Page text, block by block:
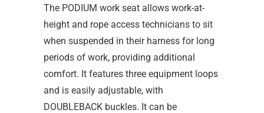
The PODIUM work seat allows work-at-
height and rope access technicians to sit
when suspended in their harness for long
periods of work, providing additional
comfort. It features three equipment loops
and is easily adjustable, with
DOUBLEBACK buckles. It can be